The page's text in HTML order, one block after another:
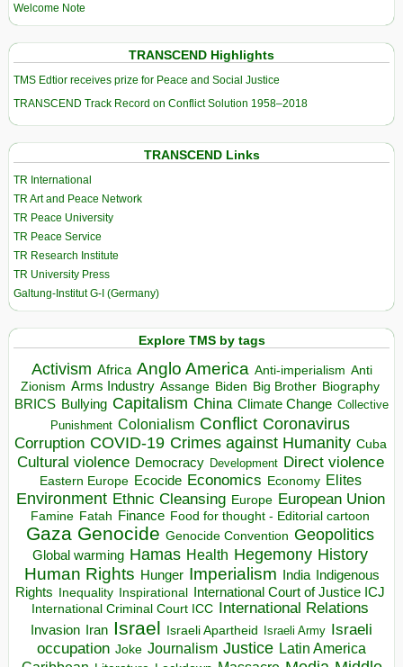
Welcome Note
TRANSCEND Highlights
TMS Edtior receives prize for Peace and Social Justice
TRANSCEND Track Record on Conflict Solution 1958–2018
TRANSCEND Links
TR International
TR Art and Peace Network
TR Peace University
TR Peace Service
TR Research Institute
TR University Press
Galtung-Institut G-I (Germany)
Explore TMS by tags
Activism Africa Anglo America Anti-imperialism Anti
Zionism Arms Industry Assange Biden Big Brother Biography
BRICS Bullying Capitalism China Climate Change Collective
Punishment Colonialism Conflict Coronavirus
Corruption COVID-19 Crimes against Humanity Cuba
Cultural violence Democracy Development Direct violence
Eastern Europe Ecocide Economics Economy Elites
Environment Ethnic Cleansing Europe European Union
Famine Fatah Finance Food for thought - Editorial cartoon
Gaza Genocide Genocide Convention Geopolitics
Global warming Hamas Health Hegemony History
Human Rights Hunger Imperialism India Indigenous
Rights Inequality Inspirational
International Court of Justice ICJ
International Criminal Court ICC International Relations
Invasion Iran Israel Israeli Apartheid Israeli Army Israeli
occupation Joke Journalism Justice Latin America